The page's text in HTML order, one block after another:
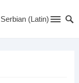
Serbian (Latin)